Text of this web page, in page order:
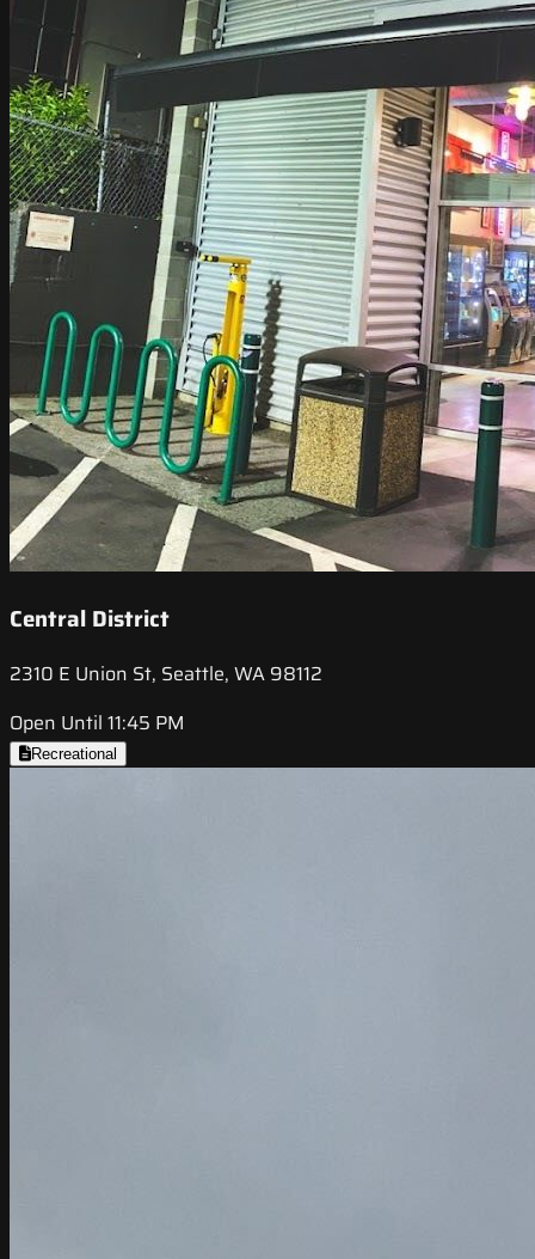
Central District
2310 E Union St, Seattle, WA 98112
Open Until 11:45 PM
Recreational